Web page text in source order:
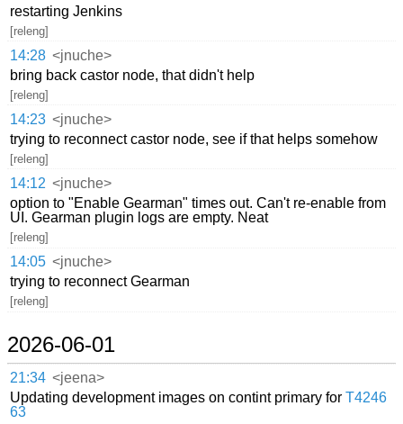
restarting Jenkins
[releng]
14:28 <jnuche>
bring back castor node, that didn't help
[releng]
14:23 <jnuche>
trying to reconnect castor node, see if that helps somehow
[releng]
14:12 <jnuche>
option to "Enable Gearman" times out. Can't re-enable from
UI. Gearman plugin logs are empty. Neat
[releng]
14:05 <jnuche>
trying to reconnect Gearman
[releng]
2026-06-01
21:34 <jeena>
Updating development images on contint primary forT4246
63